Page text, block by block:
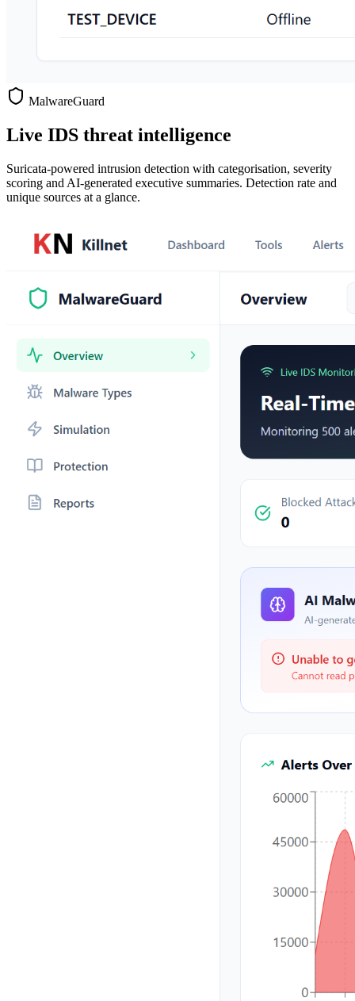
MalwareGuard
Live IDS threat intelligence
Suricata-powered intrusion detection with categorisation, severity
scoring and AI-generated executive summaries. Detection rate and
unique sources at a glance.